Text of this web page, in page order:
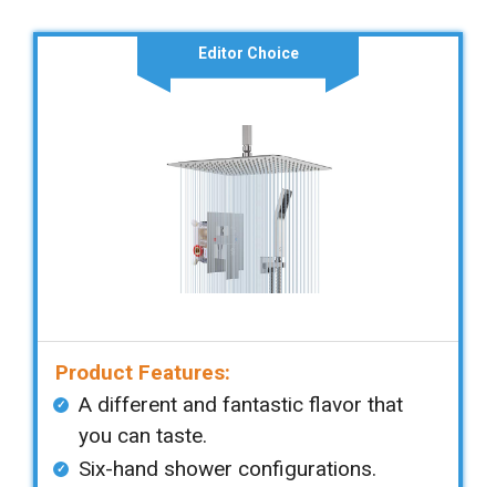
Editor Choice
Product Features:
A different and fantastic flavor that
you can taste.
Six-hand shower configurations.